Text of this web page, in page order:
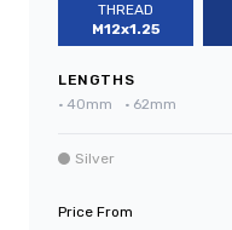
THREAD
M12x1.25
LENGTHS
• 40mm • 62mm
Silver
Price From